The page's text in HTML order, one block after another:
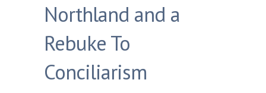
Northland and a
Rebuke To
Conciliarism